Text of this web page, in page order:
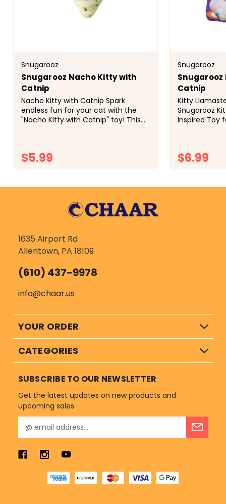
Snugarooz
Snugarooz Nacho Kitty with
Catnip
Nacho Kitty with Catnip Spark
endless fun for your cat with the
"Nacho Kitty with Catnip" toy! This
$5.99
Snugarooz
Catnip
Kitty
Snugarooz
Inspired Toy
$6.99
1635 Airport Rd
Allentown, PA 18109
(610) 437-9978
info@chaar.us
YOUR ORDER
CATEGORIES
SUBSCRIBE TO OUR NEWSLETTER
Get the latest updates on new products and
upcoming sales
m
i